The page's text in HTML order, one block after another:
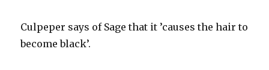
Culpeper says of Sage that it ’causes the hair to
become black’.